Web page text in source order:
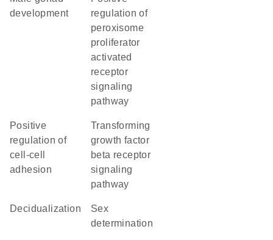
development
regulation of
peroxisome
proliferator
activated
receptor
signaling
pathway
positive
regulation of
cell-cell
adhesion
transforming
growth factor
beta receptor
signaling
pathway
decidualization
sex
determination